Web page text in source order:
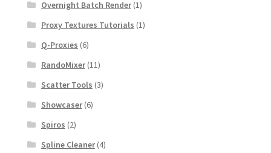
Overnight Batch Render(1)
Proxy Textures Tutorials (1)
Q-Proxies (6)
RandoMixer(11)
Scatter Tools (3)
Showcaser(6)
Spiros (2)
Spline Cleaner(4)